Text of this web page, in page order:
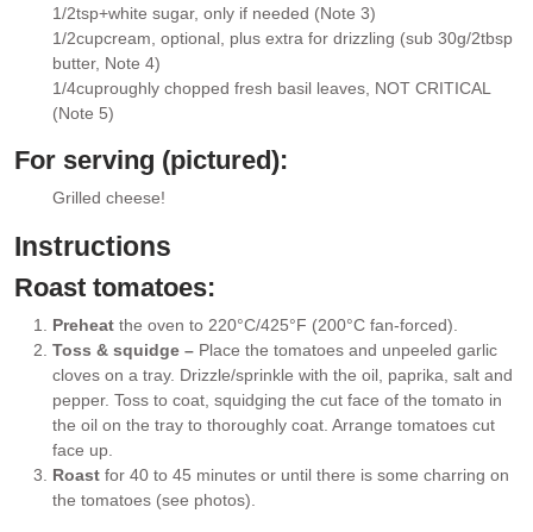
▢
1/2tsp+white sugar, only if needed (Note 3)
▢
1/2cupcream, optional, plus extra for drizzling (sub 30g/2tbsp
butter, Note 4)
▢
1/4cuproughly chopped fresh basil leaves, NOT CRITICAL
(Note 5)
For serving (pictured):
Grilled cheese!
Instructions
Roast tomatoes:
Preheat the oven to 220°C/425°F (200°C fan-forced).
Toss & squidge – Place the tomatoes and unpeeled garlic
cloves on a tray. Drizzle/sprinkle with the oil, paprika, salt and
pepper. Toss to coat, squidging the cut face of the tomato in
the oil on the tray to thoroughly coat. Arrange tomatoes cut
face up.
Roast for 40 to 45 minutes or until there is some charring on
the tomatoes (see photos).